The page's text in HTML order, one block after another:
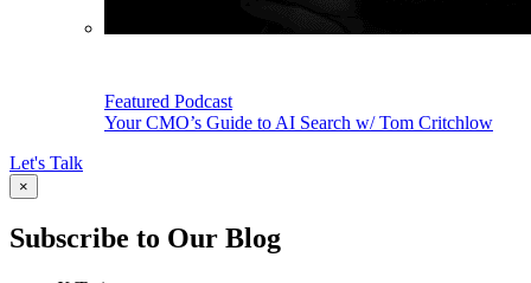
Featured Podcast
Your CMO’s Guide to AI Search w/ Tom Critchlow
Let's Talk
×
Subscribe to Our Blog